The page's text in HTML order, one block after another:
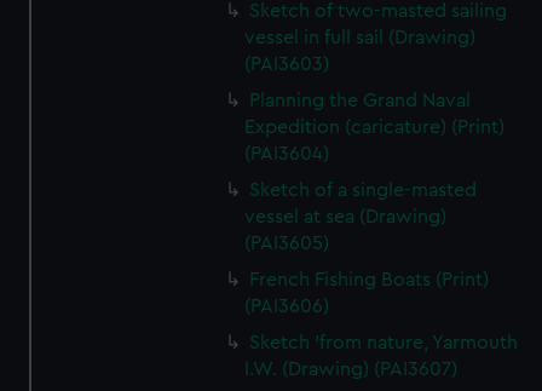
Sketch of two-masted sailing
vessel in full sail (Drawing)
(PAI3603)
Planning the Grand Naval
Expedition (caricature) (Print)
(PAI3604)
Sketch of a single-masted
vessel at sea (Drawing)
(PAI3605)
French Fishing Boats (Print)
(PAI3606)
Sketch 'from nature, Yarmouth
I.W. (Drawing) (PAI3607)